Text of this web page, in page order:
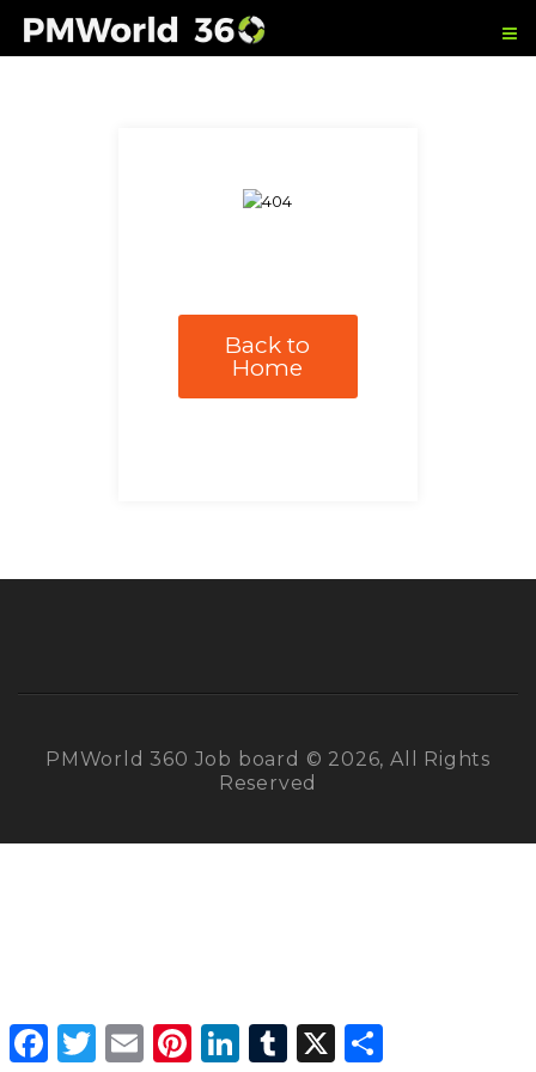
Back to
Home
PMWorld 360 Job board © 2026, All Rights
Reserved
Facebook
Twitter Email PinterestLinkedInTumblr X